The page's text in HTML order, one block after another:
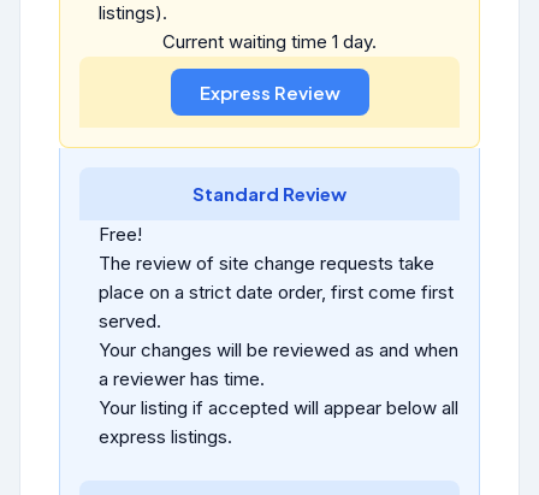
listings).
Current waiting time 1 day.
Standard Review
Free!
The review of site change requests take
place on a strict date order, first come first
served.
Your changes will be reviewed as and when
a reviewer has time.
Your listing if accepted will appear below all
express listings.